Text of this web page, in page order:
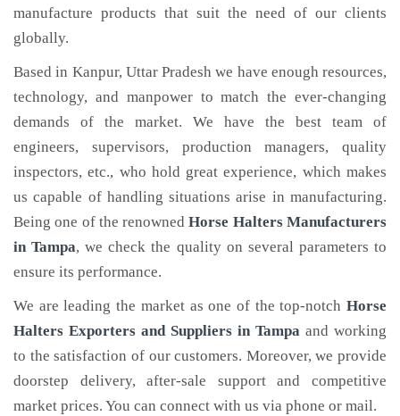
manufacture products that suit the need of our clients
globally.
Based in Kanpur, Uttar Pradesh we have enough resources,
technology, and manpower to match the ever-changing
demands of the market. We have the best team of
engineers, supervisors, production managers, quality
inspectors, etc., who hold great experience, which makes
us capable of handling situations arise in manufacturing.
Being one of the renownedHorse Halters Manufacturers
in Tampa, we check the quality on several parameters to
ensure its performance.
We are leading the market as one of the top-notch Horse
Halters Exporters and Suppliers in Tampa and working
to the satisfaction of our customers. Moreover, we provide
doorstep delivery, after-sale support and competitive
market prices. You can connect with us via phone or mail.